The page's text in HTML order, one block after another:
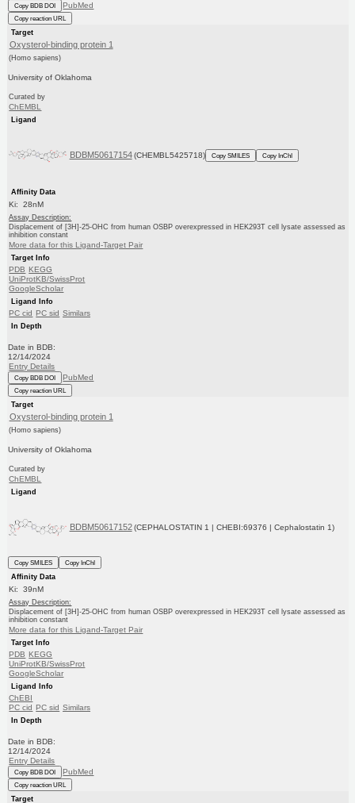
Copy BDB DOI PubMed
Copy reaction URL
Target
Oxysterol-binding protein 1
(Homo sapiens)
University of Oklahoma
Curated by
ChEMBL
Ligand
BDBM50617154 (CHEMBL5425718) Copy SMILES Copy InChI
Affinity Data
Ki: 28nM
Assay Description:
Displacement of [3H]-25-OHC from human OSBP overexpressed in HEK293T cell lysate assessed as
inhibition constant
More data for this Ligand-Target Pair
Target Info
PDB KEGG
UniProtKB/SwissProt
GoogleScholar
Ligand Info
PC cid PC sid Similars
In Depth
Date in BDB:
12/14/2024
Entry Details
Copy BDB DOI PubMed
Copy reaction URL
Target
Oxysterol-binding protein 1
(Homo sapiens)
University of Oklahoma
Curated by
ChEMBL
Ligand
BDBM50617152 (CEPHALOSTATIN 1 | CHEBI:69376 | Cephalostatin 1)
Copy SMILES
Copy InChI
Affinity Data
Ki: 39nM
Assay Description:
Displacement of [3H]-25-OHC from human OSBP overexpressed in HEK293T cell lysate assessed as
inhibition constant
More data for this Ligand-Target Pair
Target Info
PDB KEGG
UniProtKB/SwissProt
GoogleScholar
Ligand Info
ChEBI
PC cid PC sid Similars
In Depth
Date in BDB:
12/14/2024
Entry Details
Copy BDB DOI PubMed
Copy reaction URL
Target